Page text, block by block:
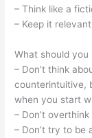
– Think like a
– Keep it
What should
– Don’t think
counterintuitive,
when you start
– Don’t
– Don’t try to be